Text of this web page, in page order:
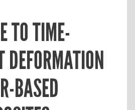
TO TIME-
DEFORMATION
BASED